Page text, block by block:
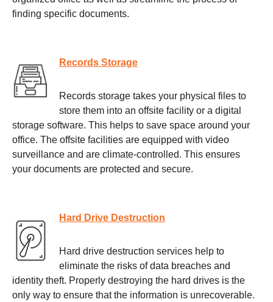
finding specific documents.
Records Storage
Records storage takes your physical files to
store them into an offsite facility or a digital
storage software. This helps to save space around your
office. The offsite facilities are equipped with video
surveillance and are climate-controlled. This ensures
your documents are protected and secure.
Hard Drive Destruction
Hard drive destruction services help to
eliminate the risks of data breaches and
identity theft. Properly destroying the hard drives is the
only way to ensure that the information is unrecoverable.